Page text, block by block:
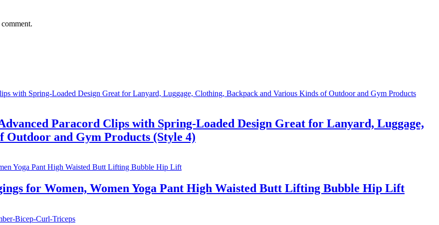
Paracord Clips with Spring-Loaded Design Great for Lanyard, Luggage,
and Gym Products (Style 4)
for Women, Women Yoga Pant High Waisted Butt Lifting Bubble Hip Lift